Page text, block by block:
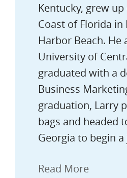
Kentucky, grew
Coast of Florida in
Harbor Beach. He
University of
graduated with a
Business
graduation, Larry
bags and headed
Georgia to begin
Read More